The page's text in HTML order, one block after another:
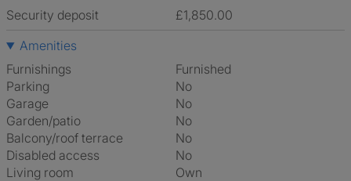
Security deposit
£1,850.00
Amenities
Furnishings
Furnished
Parking
No
Garage
No
Garden/patio
No
Balcony/roof terrace
No
Disabled access
No
Living room
own